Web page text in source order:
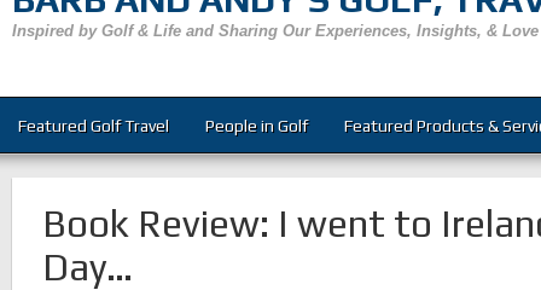
Inspired by Golf & Life and Sharing Our Experiences, Insights, & Love
Featured Golf Travel People in Golf Featured Products &
Book Review: I went to
Day…